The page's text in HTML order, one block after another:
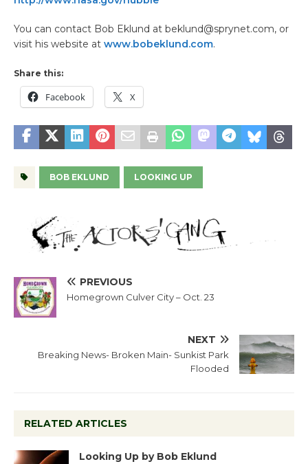
You can contact Bob Eklund at beklund@sprynet.com, or
visit his website at www.bobeklund.com.
Share this:
Facebook X
BOB EKLUND LOOKING UP
PREVIOUS
Homegrown Culver City – Oct. 23
NEXT
Breaking News- Broken Main- Sunkist Park
Flooded
RELATED ARTICLES
Looking Up by Bob Eklund